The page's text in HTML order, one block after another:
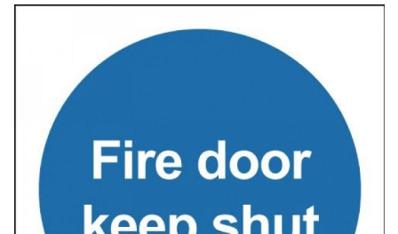
Skip
images
gallery